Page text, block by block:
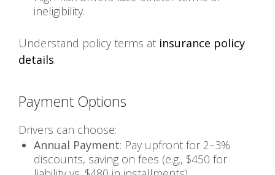
ineligibility.
Understand policy terms at insurance policy
details.
Payment Options
Drivers can choose:
Annual Payment: Pay upfront for 2–3%
discounts, saving on fees (e.g., $450 for